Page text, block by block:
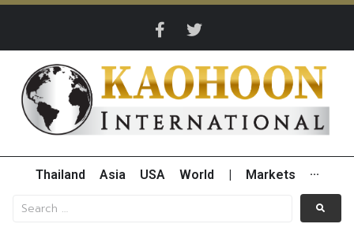
Thailand Asia USA World Markets ···